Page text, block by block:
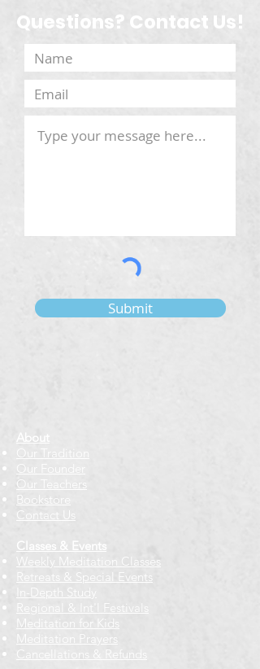
Questions? Contact Us!
Submit
About
Our Tradition
Our Founder
Our Teachers
Bookstore
Contact Us
Classes & Events
Weekly Meditation Classes
Retreats & Special Events​
In-Depth Study
Regional & Int'l Festivals
Meditation for Kids
Meditation Prayers
Cancellations & Refunds